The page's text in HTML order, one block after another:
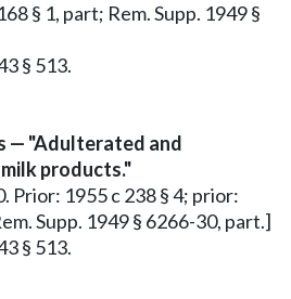
§ 1, part; Rem. Supp. 1949 §
§ 513.
— "Adulterated and
products."
Prior: 1955 c 238 § 4; prior:
Supp. 1949 § 6266-30, part.]
§ 513.